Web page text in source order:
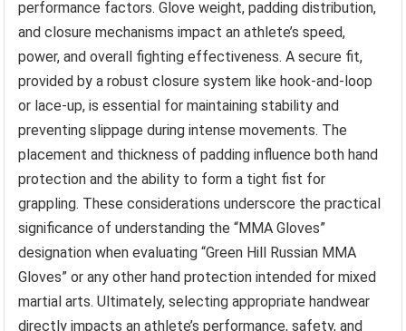
performance factors. Glove weight, padding distribution,
and closure mechanisms impact an athlete’s speed,
power, and overall fighting effectiveness. A secure fit,
provided by a robust closure system like hook-and-loop
or lace-up, is essential for maintaining stability and
preventing slippage during intense movements. The
placement and thickness of padding influence both hand
protection and the ability to form a tight fist for
grappling. These considerations underscore the practical
significance of understanding the “MMA Gloves”
designation when evaluating “Green Hill Russian MMA
Gloves” or any other hand protection intended for mixed
martial arts. Ultimately, selecting appropriate handwear
directly impacts an athlete’s performance, safety, and